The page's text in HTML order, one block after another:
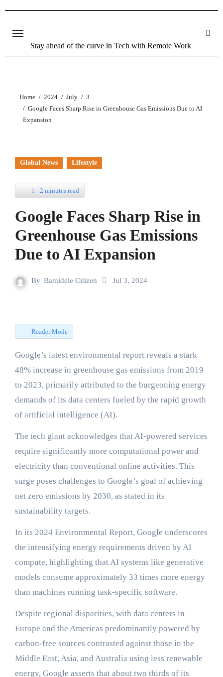
Stay ahead of the curve in Tech with Remote Work
Home 2024 July
3
Google Faces Sharp Rise in Greenhouse Gas Emissions Due to AI
Expansion
Global News Lifestyle
1 - 2 minutes read
Google Faces Sharp Rise in
Greenhouse Gas Emissions
Due to AI Expansion
By Bamidele Citizen Jul 3, 2024
Reader Mode
Google’s latest environmental report reveals a stark
48% increase in greenhouse gas emissions from 2019
to 2023, primarily attributed to the burgeoning energy
demands of its data centers fueled by the rapid growth
of artificial intelligence (AI).
The tech giant acknowledges that AI-powered services
require significantly more computational power and
electricity than conventional online activities. This
surge poses challenges to Google’s goal of achieving
net zero emissions by 2030, as stated in its
sustainability targets.
In its 2024 Environmental Report, Google underscores
the intensifying energy requirements driven by AI
compute, highlighting that AI systems like generative
models consume approximately 33 times more energy
than machines running task-specific software.
Despite regional disparities, with data centers in
Europe and the Americas predominantly powered by
carbon-free sources contrasted against those in the
Middle East, Asia, and Australia using less renewable
energy, Google asserts that about two thirds of its